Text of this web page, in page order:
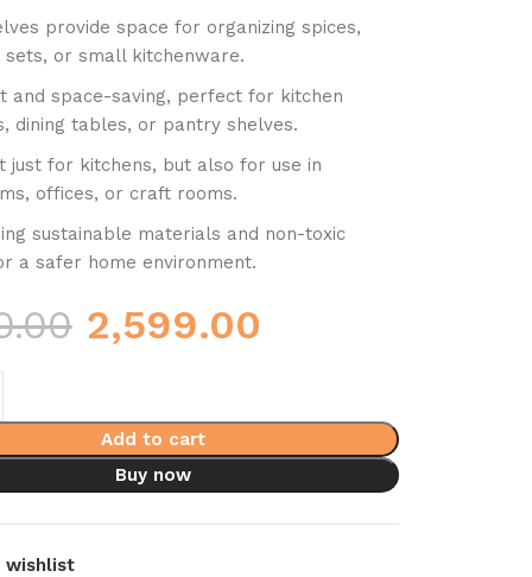
provide space for organizing spices,
sets, or small kitchenware.
and space-saving, perfect for kitchen
dining tables, or pantry shelves.
just for kitchens, but also for use in
offices, or craft rooms.
sustainable materials and non-toxic
a safer home environment.
2,599.00
Add to cart
Buy now
wishlist